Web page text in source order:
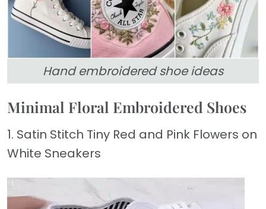
Hand embroidered shoe ideas
Minimal Floral Embroidered Shoes
1. Satin Stitch Tiny Red and Pink Flowers on
White Sneakers